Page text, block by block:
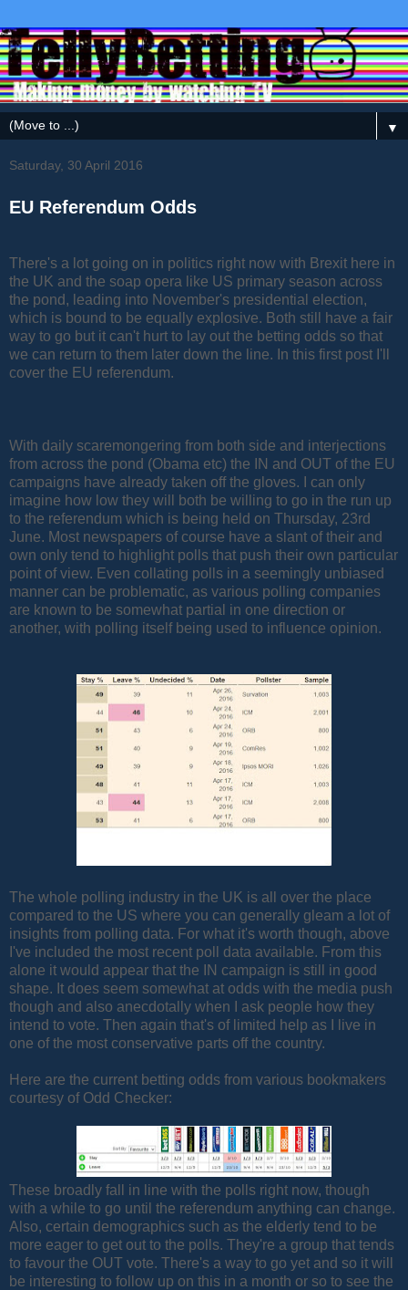
▼
Saturday, 30 April 2016
EU Referendum Odds
There's a lot going on in politics right now with Brexit here in
the UK and the soap opera like US primary season across
the pond, leading into November's presidential election,
which is bound to be equally explosive. Both still have a fair
way to go but it can't hurt to lay out the betting odds so that
we can return to them later down the line. In this first post I'll
cover the EU referendum.
With daily scaremongering from both side and interjections
from across the pond (Obama etc) the IN and OUT of the EU
campaigns have already taken off the gloves. I can only
imagine how low they will both be willing to go in the run up
to the referendum which is being held on Thursday, 23rd
June. Most newspapers of course have a slant of their and
own only tend to highlight polls that push their own particular
point of view. Even collating polls in a seemingly unbiased
manner can be problematic, as various polling companies
are known to be somewhat partial in one direction or
another, with polling itself being used to influence opinion.
The whole polling industry in the UK is all over the place
compared to the US where you can generally gleam a lot of
insights from polling data. For what it's worth though, above
I've included the most recent poll data available. From this
alone it would appear that the IN campaign is still in good
shape. It does seem somewhat at odds with the media push
though and also anecdotally when I ask people how they
intend to vote. Then again that's of limited help as I live in
one of the most conservative parts off the country.
Here are the current betting odds from various bookmakers
courtesy of Odd Checker:
These broadly fall in line with the polls right now, though
with a while to go until the referendum anything can change.
Also, certain demographics such as the elderly tend to be
more eager to get out to the polls. They're a group that tends
to favour the OUT vote. There's a way to go yet and so it will
be interesting to follow up on this in a month or so to see the